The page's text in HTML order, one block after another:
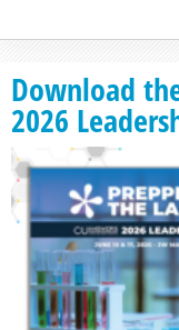
Download
2026